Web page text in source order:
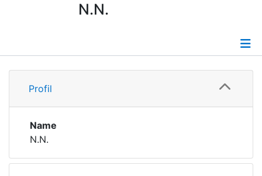
Research Data
Institutions
Awards
N.N.
Profile
Profil
Name
N.N.